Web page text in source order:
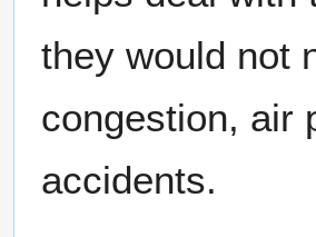
they would not
congestion, air
accidents.